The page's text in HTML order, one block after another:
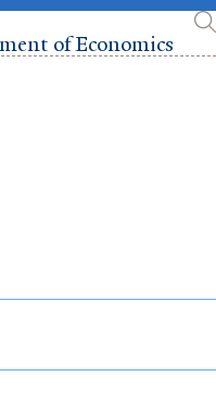
of Economics